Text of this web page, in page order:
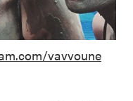
vavvoune